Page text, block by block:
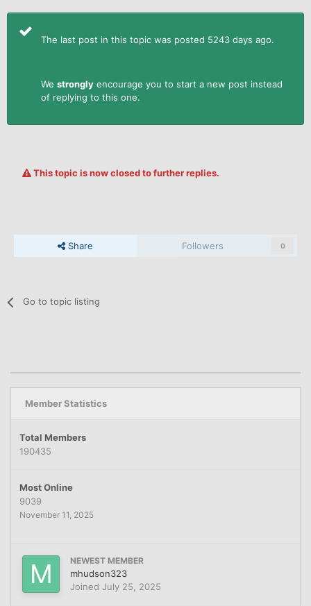
The last post in this topic was posted 5243 days ago.
We strongly encourage you to start a new post instead
of replying to this one.
This topic is now closed to further replies.
Share Followers 0
Go to topic listing
Member Statistics
Total Members
190435
Most Online
9039
November 11, 2025
NEWEST MEMBER
mhudson323
Joined July 25, 2025